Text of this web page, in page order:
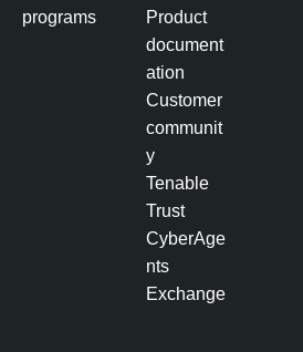
programs
Product
document
ation
Customer
communit
y
Tenable
Trust
CyberAge
nts
Exchange